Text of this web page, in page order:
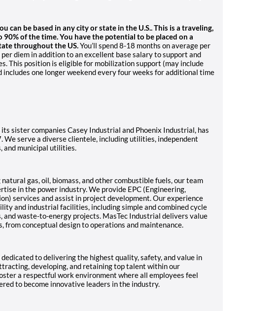
can be based in any city or state in the U.S.. This is a traveling,
of the time. You have the potential to be placed on a
throughout the US. You’ll spend 8-18 months on average per
diem in addition to an excellent base salary to support and
This position is eligible for mobilization support (may include
includes one longer weekend every four weeks for additional time
sister companies Casey Industrial and Phoenix Industrial, has
We serve a diverse clientele, including utilities, independent
and municipal utilities.
gas, oil, biomass, and other combustible fuels, our team
in the power industry. We provide EPC (Engineering,
services and assist in project development. Our experience
and industrial facilities, including simple and combined cycle
and waste-to-energy projects. MasTec Industrial delivers value
from conceptual design to operations and maintenance.
to delivering the highest quality, safety, and value in
developing, and retaining top talent within our
a respectful work environment where all employees feel
to become innovative leaders in the industry.